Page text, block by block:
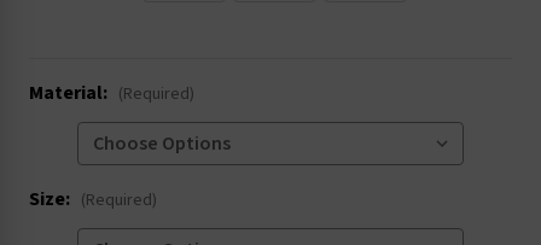
Material: (Required)
Size: (Required)